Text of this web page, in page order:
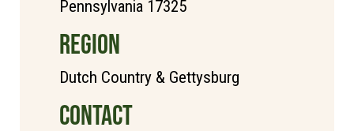
Pennsylvania 17325
REGION
Dutch Country & Gettysburg
CONTACT